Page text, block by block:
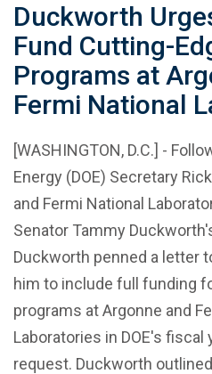
Duckworth
Fund Cutting-
Programs at
Fermi National
[WASHINGTON, D.C.] -
Energy (DOE) Secretary
and Fermi National
Senator Tammy
Duckworth penned a letter
him to include full funding
programs at Argonne and
Laboratories in DOE's fiscal
request. Duckworth